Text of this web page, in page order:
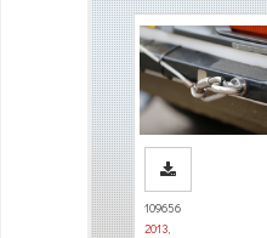
109656
2013,